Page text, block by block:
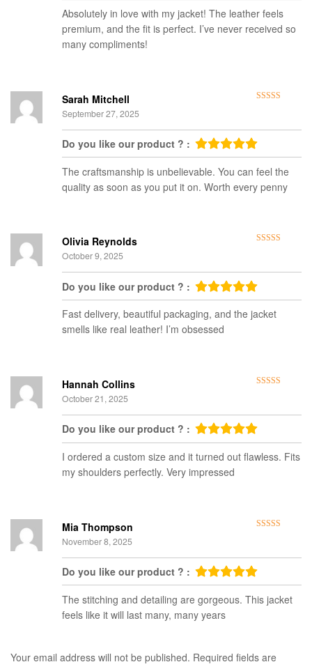
Absolutely in love with my jacket! The leather feels
premium, and the fit is perfect. I’ve never received so
many compliments!
Sarah Mitchell
September 27, 2025
Do you like our product ? :
The craftsmanship is unbelievable. You can feel the
quality as soon as you put it on. Worth every penny
Olivia Reynolds
October 9, 2025
Do you like our product ? :
Fast delivery, beautiful packaging, and the jacket
smells like real leather! I’m obsessed
Hannah Collins
October 21, 2025
Do you like our product ? :
I ordered a custom size and it turned out flawless. Fits
my shoulders perfectly. Very impressed
Mia Thompson
November 8, 2025
Do you like our product ? :
The stitching and detailing are gorgeous. This jacket
feels like it will last many, many years
Your email address will not be published. Required fields are